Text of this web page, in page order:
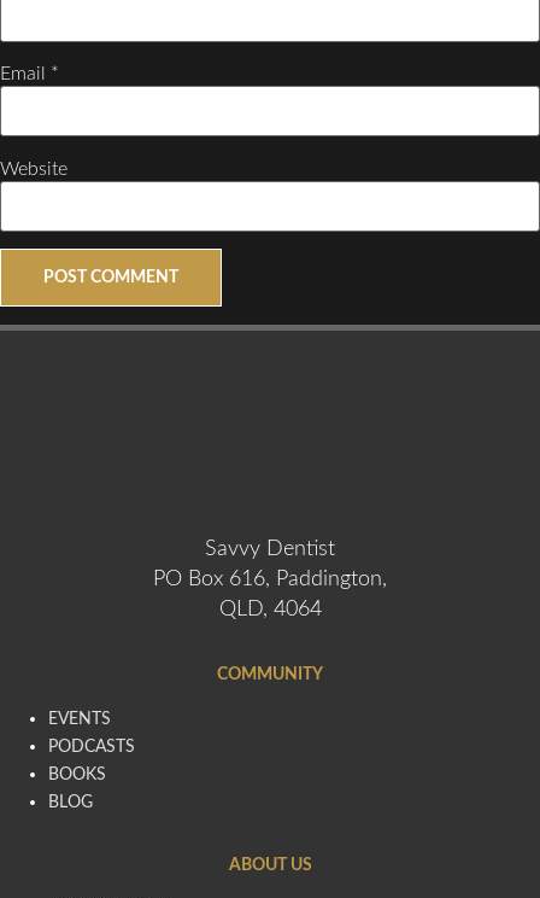
Email *
Website
Savvy Dentist
PO Box 616, Paddington,
QLD, 4064
COMMUNITY
EVENTS
PODCASTS
BOOKS
BLOG
ABOUT US